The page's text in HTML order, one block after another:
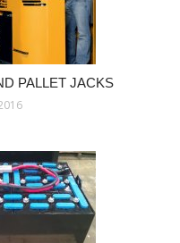
PALLET JACKS